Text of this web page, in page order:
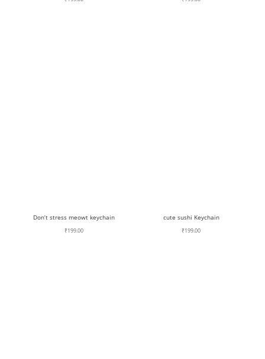
Don’t stress meowt keychain
₹199.00
cute sushi Keychain
₹199.00